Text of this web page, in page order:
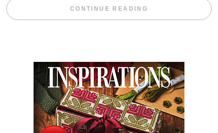
CONTINUE READING “WEEKEND